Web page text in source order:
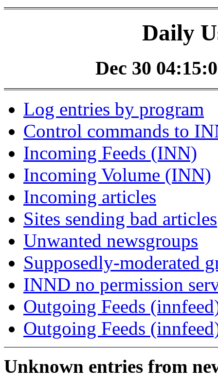
Daily
Dec 30
Log entries by program
Control commands to
Incoming Feeds (INN)
Incoming Volume (INN)
Incoming articles
Sites sending bad articles
Unwanted newsgroups
Supposedly-moderated
INND no permission
Outgoing Feeds
Outgoing Feeds
Unknown entries from